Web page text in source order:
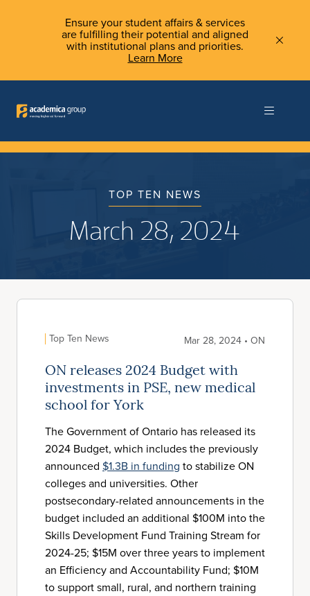
Ensure your student affairs & services
are fulfilling their potential and aligned
with institutional plans and priorities.
Learn More
TOP TEN NEWS
March 28, 2024
Top Ten News Mar 28, 2024 • ON
ON releases 2024 Budget with
investments in PSE, new medical
school for York
The Government of Ontario has released its
2024 Budget, which includes the previously
announced $1.3B in funding to stabilize ON
colleges and universities. Other
postsecondary-related announcements in the
budget included an additional $100M into the
Skills Development Fund Training Stream for
2024-25; $15M over three years to implement
an Efficiency and Accountability Fund; $10M
to support small, rural, and northern training